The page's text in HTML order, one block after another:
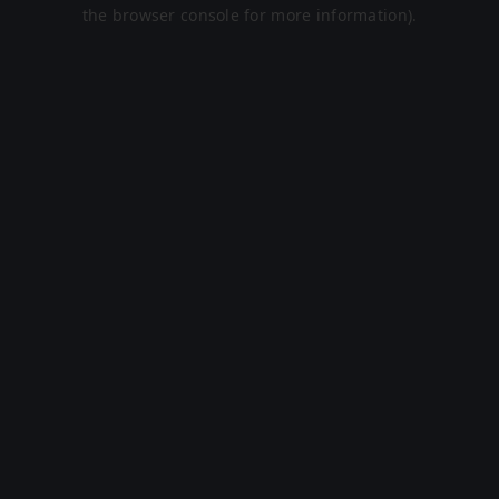
the browser console for more information).